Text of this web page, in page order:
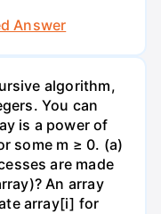
Answer
algorithm,
You can
is a power of
some m ≥ 0. (a)
are made
An array
array[i] for